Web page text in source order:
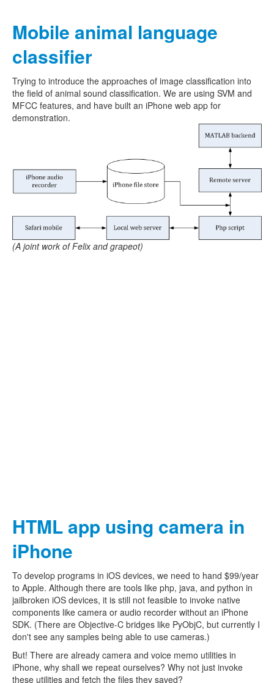
Mobile animal language
classifier
Trying to introduce the approaches of image classification into
the field of animal sound classification. We are using SVM and
MFCC features, and have built an iPhone web app for
demonstration.
(A joint work of Felix and grapeot)
HTML app using camera in
iPhone
To develop programs in iOS devices, we need to hand $99/year
to Apple. Although there are tools like php, java, and python in
jailbroken iOS devices, it is still not feasible to invoke native
components like camera or audio recorder without an iPhone
SDK. (There are Objective-C bridges like PyObjC, but currently I
don't see any samples being able to use cameras.)
But! There are already camera and voice memo utilities in
iPhone, why shall we repeat ourselves? Why not just invoke
these utilities and fetch the files they saved?